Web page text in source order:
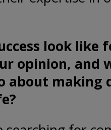
look like
opinion, and
about making